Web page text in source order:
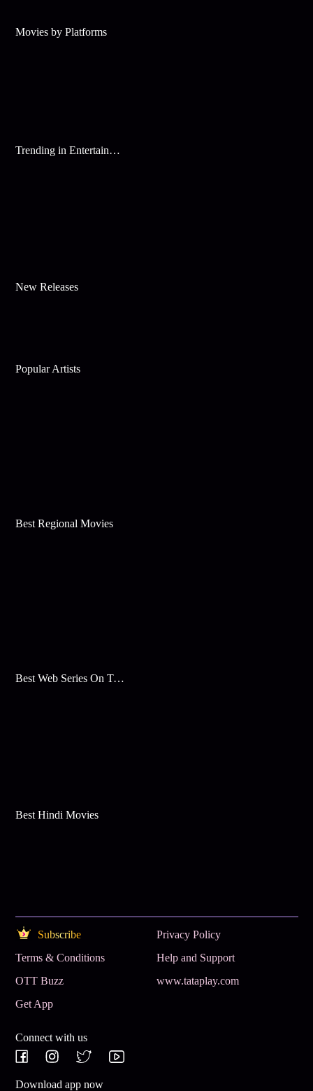
Movies by Platforms
Trending in Entertainment
New Releases
Popular Artists
Best Regional Movies
Best Web Series On Tata Play Binge
Best Hindi Movies
Subscribe
Privacy Policy
Terms & Conditions
Help and Support
OTT Buzz
www.tataplay.com
Get App
Connect with us
Download app now